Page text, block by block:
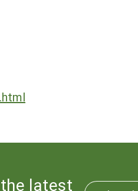
latest